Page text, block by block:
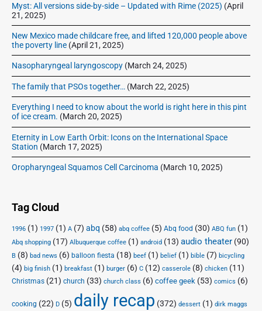
Myst: All versions side-by-side – Updated with Rime (2025) (April
21, 2025)
New Mexico made childcare free, and lifted 120,000 people above
the poverty line (April 21, 2025)
Nasopharyngeal laryngoscopy (March 24, 2025)
The family that PSOs together… (March 22, 2025)
Everything I need to know about the world is right here in this pint
of ice cream. (March 20, 2025)
Eternity in Low Earth Orbit: Icons on the International Space
Station (March 17, 2025)
Oropharyngeal Squamos Cell Carcinoma (March 10, 2025)
Tag Cloud
1996 (1) 1997 (1) A (7) abq (58) abq coffee (5) Abq food (30) ABQ fun (1)
Abq shopping (17) Albuquerque coffee (1) android (13) audio theater (90)
B (8) bad news (6) balloon fiesta (18) beef (1) belief (1) bible (7) bicycling
(4) big finish (1) breakfast (1) burger (6) C (12) casserole (8) chicken (11)
Christmas (21) church (33) church class (6) coffee geek (53) comics (6)
cooking (22) D (5) daily recap (372) dessert (1) dirk maggs